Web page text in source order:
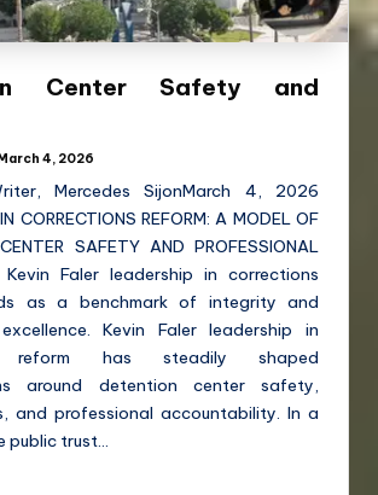
Center Safety and
4, 2026
Mercedes SijonMarch 4, 2026
CORRECTIONS REFORM: A MODEL OF
SAFETY AND PROFESSIONAL
Kevin Faler leadership in corrections
as a benchmark of integrity and
Kevin Faler leadership in
reform has steadily shaped
around detention center safety,
and professional accountability. In a
public trust…